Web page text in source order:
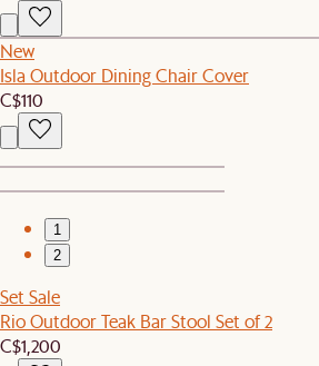
New
Isla Outdoor Dining Chair Cover
C$110
1
2
Set Sale
Rio Outdoor Teak Bar Stool Set of 2
C$1,200